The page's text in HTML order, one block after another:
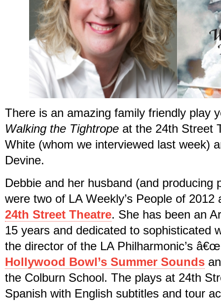
There is an amazing family friendly play
Walking the Tightrope at the 24th Street
White (whom we interviewed last week)
Devine.
Debbie and her husband (and producing
were two of LA Weekly’s People of
24th Street Theatre. She has been an
15 years and dedicated to sophisticated
the director of the LA Philharmonic’s
Hollywood Bowl’s Summer Sounds
the Colburn School. The plays at 24th
Spanish with English subtitles and tour